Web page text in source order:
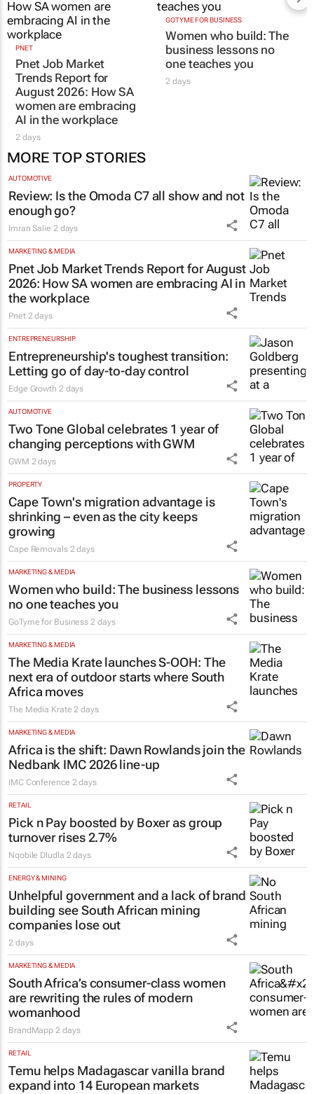
PNET
Pnet Job Market
Trends Report for
August 2026: How SA
women are embracing
AI in the workplace
2 days
GOTYME FOR BUSINESS
Women who build: The
business lessons no
one teaches you
2 days
MORE TOP STORIES
AUTOMOTIVE
Review: Is the Omoda C7 all show and not
enough go?
Imran Salie 2 days
MARKETING & MEDIA
Pnet Job Market Trends Report for August
2026: How SA women are embracing AI in
the workplace
Pnet 2 days
ENTREPRENEURSHIP
Entrepreneurship's toughest transition:
Letting go of day-to-day control
Edge Growth 2 days
AUTOMOTIVE
Two Tone Global celebrates 1 year of
changing perceptions with GWM
GWM 2 days
PROPERTY
Cape Town's migration advantage is
shrinking – even as the city keeps
growing
Cape Removals 2 days
MARKETING & MEDIA
Women who build: The business lessons
no one teaches you
GoTyme for Business 2 days
MARKETING & MEDIA
The Media Krate launches S-OOH: The
next era of outdoor starts where South
Africa moves
The Media Krate 2 days
MARKETING & MEDIA
Africa is the shift: Dawn Rowlands join the
Nedbank IMC 2026 line-up
IMC Conference 2 days
RETAIL
Pick n Pay boosted by Boxer as group
turnover rises 2.7%
Nqobile Dludla 2 days
ENERGY & MINING
Unhelpful government and a lack of brand
building see South African mining
companies lose out
2 days
MARKETING & MEDIA
South Africa’s consumer-class women
are rewriting the rules of modern
womanhood
BrandMapp 2 days
RETAIL
Temu helps Madagascar vanilla brand
expand into 14 European markets